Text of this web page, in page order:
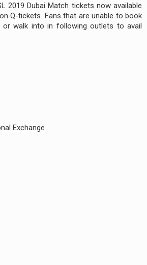
2019 Dubai Match tickets now available
Q-tickets. Fans that are unable to book
or walk into in following outlets to avail
Exchange